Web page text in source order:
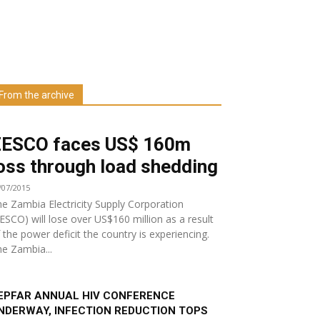
From the archive
faces US$ 160m
through load shedding
2015
Zambia Electricity Supply Corporation
will lose over US$160 million as a result
the power deficit the country is experiencing.
Zambia...
ANNUAL HIV CONFERENCE
INFECTION REDUCTION TOPS